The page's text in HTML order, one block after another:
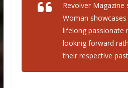
Revolver Magazine
Woman
lifelong passionate
looking forward
their respective